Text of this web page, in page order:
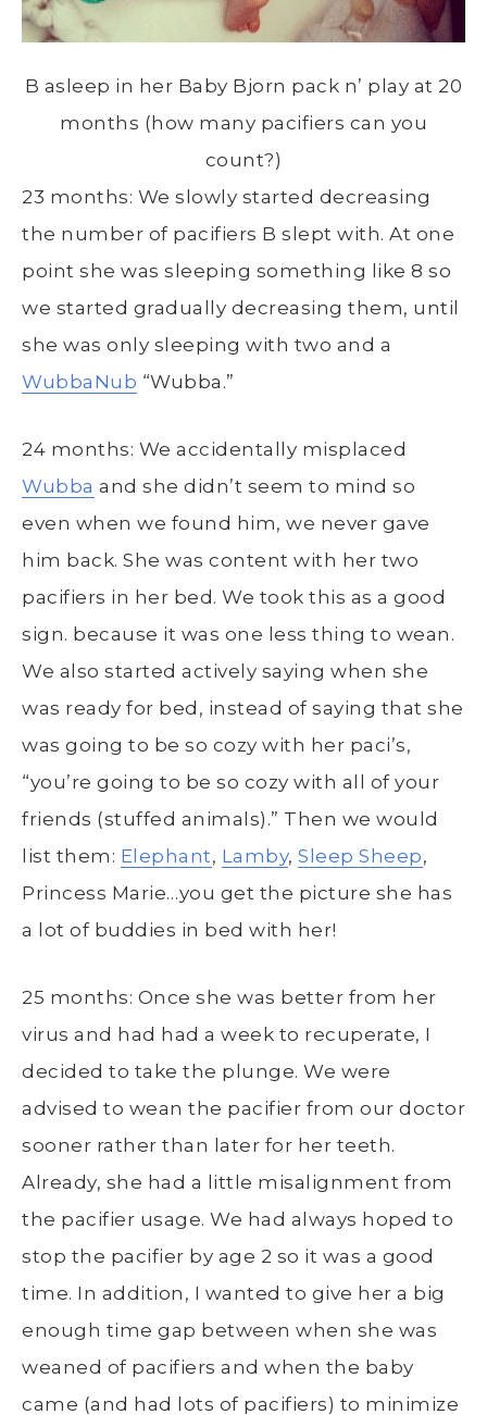
B asleep in her Baby Bjorn pack n’ play at 20
months (how many pacifiers can you
count?)
23 months: We slowly started decreasing
the number of pacifiers B slept with. At one
point she was sleeping something like 8 so
we started gradually decreasing them, until
she was only sleeping with two and a
WubbaNub “Wubba.”
24 months: We accidentally misplaced
Wubba and she didn’t seem to mind so
even when we found him, we never gave
him back. She was content with her two
pacifiers in her bed. We took this as a good
sign. because it was one less thing to wean.
We also started actively saying when she
was ready for bed, instead of saying that she
was going to be so cozy with her paci’s,
“you’re going to be so cozy with all of your
friends (stuffed animals).” Then we would
list them: Elephant, Lamby, Sleep Sheep,
Princess Marie…you get the picture she has
a lot of buddies in bed with her!
25 months: Once she was better from her
virus and had had a week to recuperate, I
decided to take the plunge. We were
advised to wean the pacifier from our doctor
sooner rather than later for her teeth.
Already, she had a little misalignment from
the pacifier usage. We had always hoped to
stop the pacifier by age 2 so it was a good
time. In addition, I wanted to give her a big
enough time gap between when she was
weaned of pacifiers and when the baby
came (and had lots of pacifiers) to minimize